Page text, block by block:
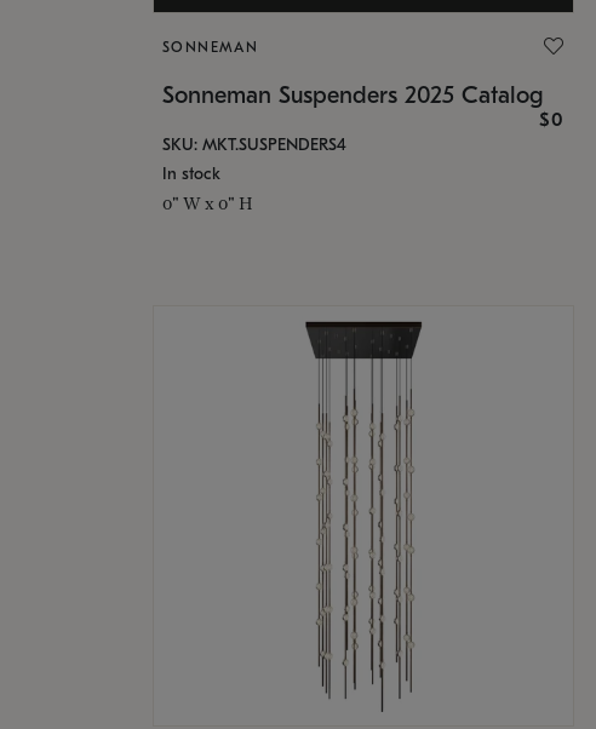
SONNEMAN
Sonneman Suspenders 2025 Catalog
$0
SKU: MKT.SUSPENDERS4
In stock
0" W x 0" H